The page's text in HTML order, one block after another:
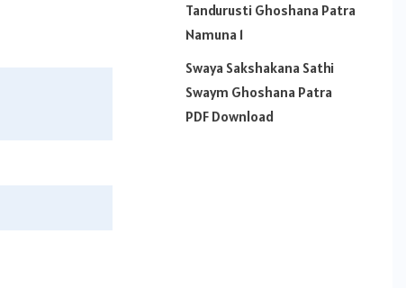
Tandurusti Ghoshana Patra
Namuna 1
Swaya Sakshakana Sathi
Swaym Ghoshana Patra
PDF Download